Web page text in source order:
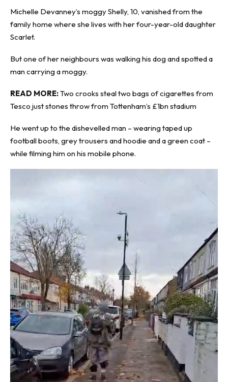
Michelle Devanney’s moggy Shelly, 10, vanished from the
family home where she lives with her four-year-old daughter
Scarlet.
But one of her neighbours was walking his dog and spotted a
man carrying a moggy.
READ MORE:Two crooks steal two bags of cigarettes from
Tesco just stones throw from Tottenham’s £1bn stadium
He went up to the dishevelled man – wearing taped up
football boots, grey trousers and hoodie and a green coat –
while filming him on his mobile phone.